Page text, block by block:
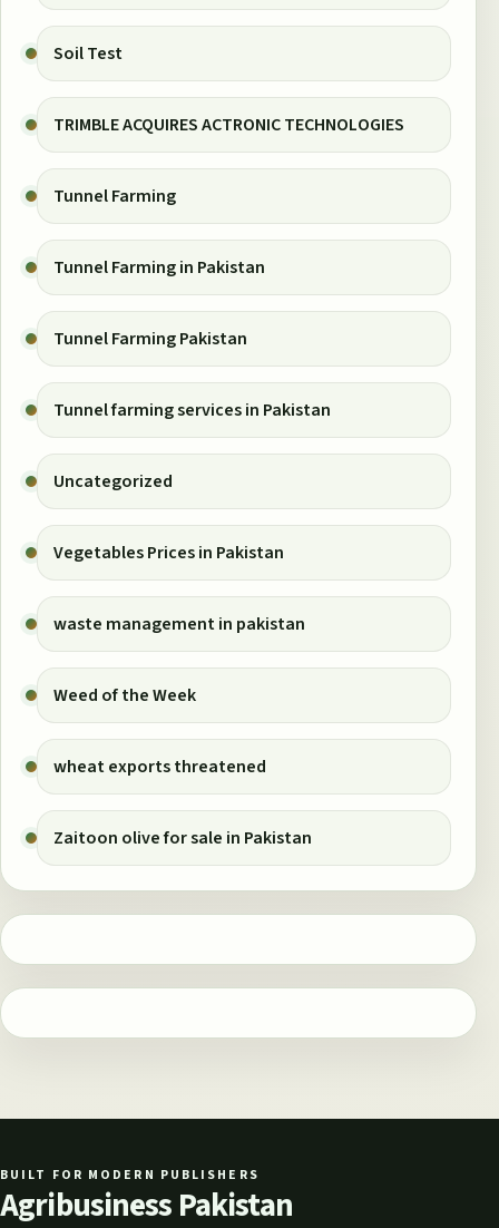
Soil Test
TRIMBLE ACQUIRES ACTRONIC TECHNOLOGIES
Tunnel Farming
Tunnel Farming in Pakistan
Tunnel Farming Pakistan
Tunnel farming services in Pakistan
Uncategorized
Vegetables Prices in Pakistan
waste management in pakistan
Weed of the Week
wheat exports threatened
Zaitoon olive for sale in Pakistan
BUILT FOR MODERN PUBLISHERS
Agribusiness Pakistan